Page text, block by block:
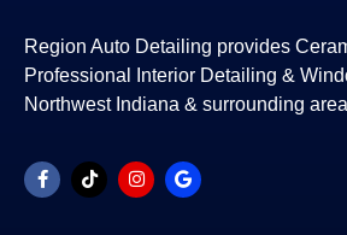
Region Auto Detailing provides
Professional Interior Detailing &
Northwest Indiana & surrounding